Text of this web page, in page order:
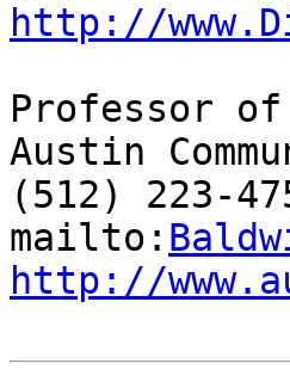
http://
Professor of
Austin
(512) 223-
mailto:
http://